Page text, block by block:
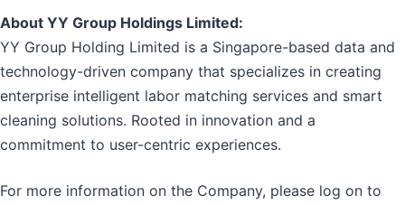
About YY Group Holdings Limited:
YY Group Holding Limited is a Singapore-based data and
technology-driven company that specializes in creating
enterprise intelligent labor matching services and smart
cleaning solutions. Rooted in innovation and a
commitment to user-centric experiences.
For more information on the Company, please log on to